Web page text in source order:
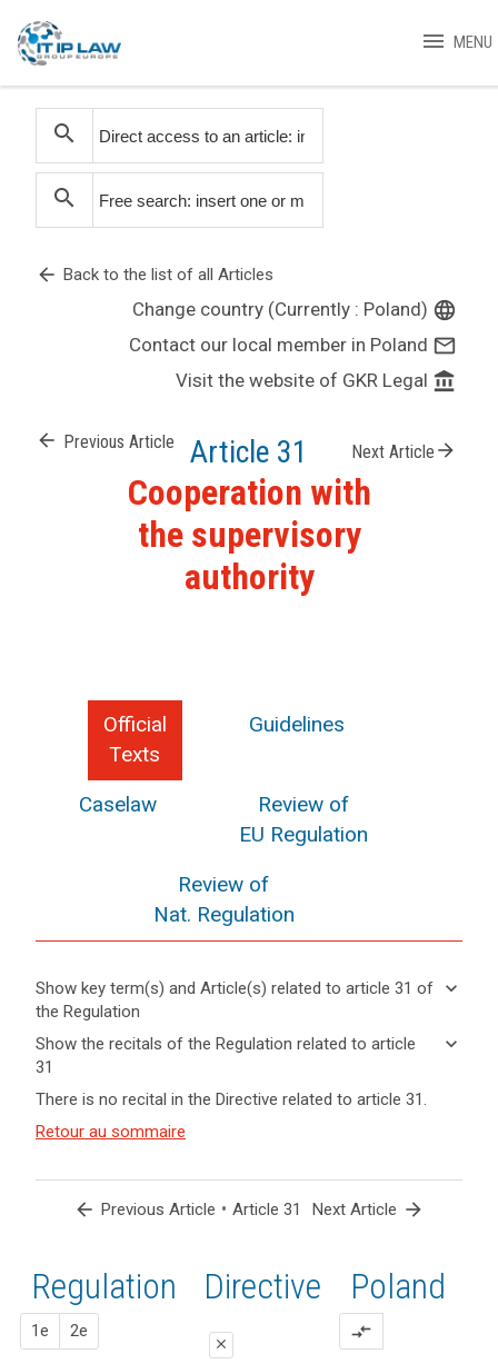
menu MENU
search
search
arrow_back Back to the list of all Articles
Change country (Currently : Poland) language
Contact our local member in Poland mail_outline
Visit the website of GKR Legal account_balance
arrow_back Previous Article Article 31 Next Article arrow_forward
Cooperation with
the supervisory
authority
Official
Texts
Guidelines
Caselaw
Review of
EU Regulation
Review of
Nat. Regulation
Show key term(s) and Article(s) related to article 31 of
the Regulation
keyboard_arrow_down
Hide key
term(s)
Article(s)
related
31
keyboard_arrow_up
Key
related
article
Show the recitals of the Regulation related to article
31
keyboard_arrow_down
Hide the
the
related to
article 31
keyboard_arrow_up
(120)
supervisory
authority
should
provided
with
the
financial
There is no recital in the Directive related to article 31.
Retour au sommaire
arrow_back Previous Article • Article 31 Next Article arrow_forward
Regulation
1e 2e
1st
proposal
2nd
proposal
Directive
close
Poland
compare_arrows